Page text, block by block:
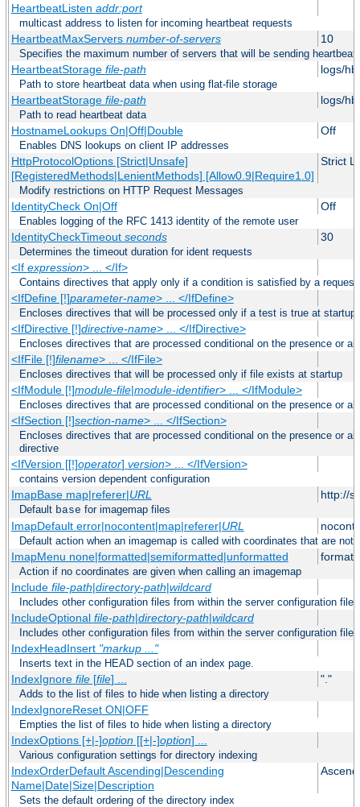
HeartbeatListen addr:port
multicast address to listen for incoming heartbeat requests
HeartbeatMaxServers number-of-servers 10
Specifies the maximum number of servers that will be sending
HeartbeatStorage file-path logs/
Path to store heartbeat data when using flat-file storage
HeartbeatStorage file-path logs/
Path to read heartbeat data
HostnameLookups On|Off|Double Off
Enables DNS lookups on client IP addresses
HttpProtocolOptions [Strict|Unsafe]
[RegisteredMethods|LenientMethods] [Allow0.9|Require1.0]
Strict
Modify restrictions on HTTP Request Messages
IdentityCheck On|Off Off
Enables logging of the RFC 1413 identity of the remote user
IdentityCheckTimeout seconds 30
Determines the timeout duration for ident requests
<If expression> ... </If>
Contains directives that apply only if a condition is satisfied by a
<IfDefine [!]parameter-name> ... </IfDefine>
Encloses directives that will be processed only if a test is true at startup
<IfDirective [!]directive-name> ... </IfDirective>
Encloses directives that are processed conditional on the presence or
<IfFile [!]filename> ... </IfFile>
Encloses directives that will be processed only if file exists at startup
<IfModule [!]module-file|module-identifier> ... </IfModule>
Encloses directives that are processed conditional on the presence or
<IfSection [!]section-name> ... </IfSection>
Encloses directives that are processed conditional on the presence or
directive
<IfVersion [[!]operator] version> ... </IfVersion>
contains version dependent configuration
ImapBase map|referer|URL http://
Default base for imagemap files
ImapDefault error|nocontent|map|referer|URL
Default action when an imagemap is called with coordinates that are not
ImapMenu none|formatted|semiformatted|unformatted
Action if no coordinates are given when calling an imagemap
Include file-path|directory-path|wildcard
Includes other configuration files from within the server configuration files
IncludeOptional file-path|directory-path|wildcard
Includes other configuration files from within the server configuration files
IndexHeadInsert "markup ..."
Inserts text in the HEAD section of an index page.
IndexIgnore file[file] ... "."
Adds to the list of files to hide when listing a directory
IndexIgnoreReset ON|OFF
Empties the list of files to hide when listing a directory
IndexOptions [+|-]option[[+|-]option] ...
Various configuration settings for directory indexing
IndexOrderDefault Ascending|Descending
Name|Date|Size|Description
Sets the default ordering of the directory index